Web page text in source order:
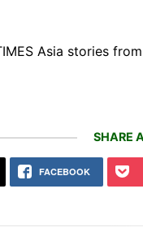
Asia stories
SHARE
FACEBOOK